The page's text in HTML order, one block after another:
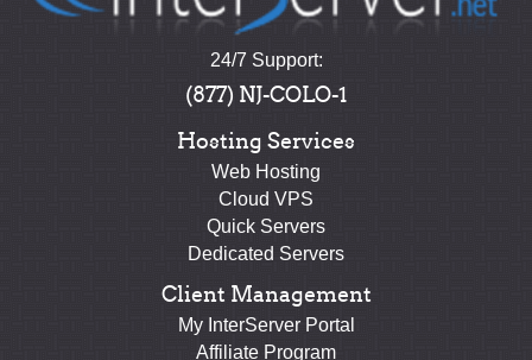
24/7 Support:
(877) NJ-COLO-1
Hosting Services
Web Hosting
Cloud VPS
Quick Servers
Dedicated Servers
Client Management
My InterServer Portal
Affiliate Program